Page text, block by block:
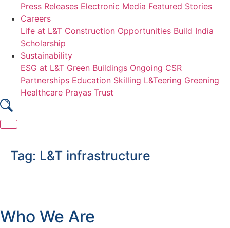
Press Releases Electronic Media Featured Stories
Careers
Life at L&T Construction Opportunities Build India
Scholarship
Sustainability
ESG at L&T Green Buildings Ongoing CSR
Partnerships Education Skilling L&Teering Greening
Healthcare Prayas Trust
content
Tag: L&T infrastructure
Who We Are